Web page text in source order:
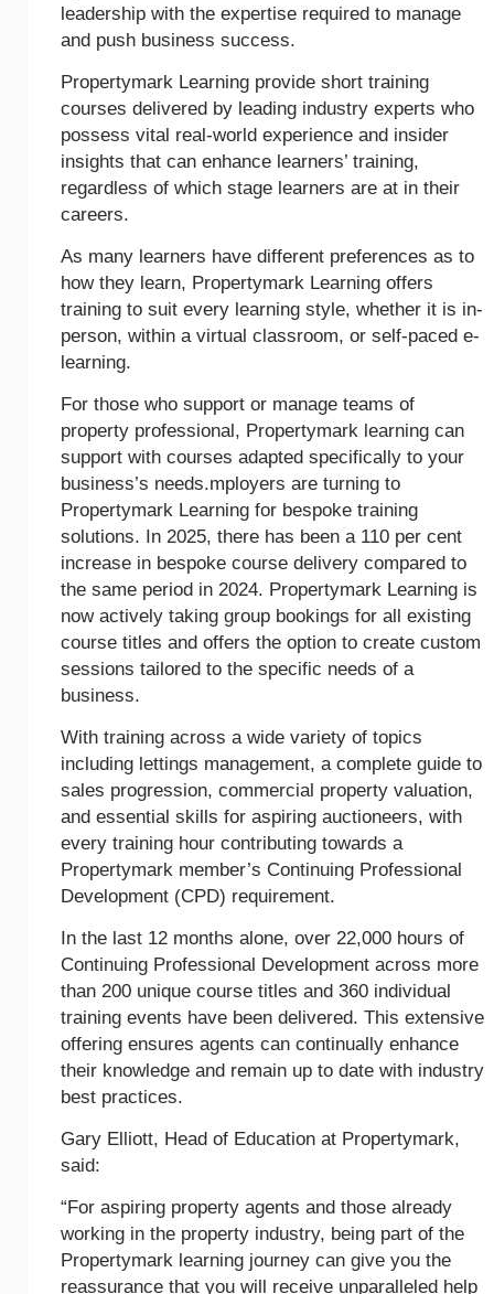
leadership with the expertise required to manage
and push business success.
Propertymark Learning provide short training
courses delivered by leading industry experts who
possess vital real-world experience and insider
insights that can enhance learners’ training,
regardless of which stage learners are at in their
careers.
As many learners have different preferences as to
how they learn, Propertymark Learning offers
training to suit every learning style, whether it is in-
person, within a virtual classroom, or self-paced e-
learning.
For those who support or manage teams of
property professional, Propertymark learning can
support with courses adapted specifically to your
business’s needs.mployers are turning to
Propertymark Learning for bespoke training
solutions. In 2025, there has been a 110 per cent
increase in bespoke course delivery compared to
the same period in 2024. Propertymark Learning is
now actively taking group bookings for all existing
course titles and offers the option to create custom
sessions tailored to the specific needs of a
business.
With training across a wide variety of topics
including lettings management, a complete guide to
sales progression, commercial property valuation,
and essential skills for aspiring auctioneers, with
every training hour contributing towards a
Propertymark member’s Continuing Professional
Development (CPD) requirement.
In the last 12 months alone, over 22,000 hours of
Continuing Professional Development across more
than 200 unique course titles and 360 individual
training events have been delivered. This extensive
offering ensures agents can continually enhance
their knowledge and remain up to date with industry
best practices.
Gary Elliott, Head of Education at Propertymark,
said:
“For aspiring property agents and those already
working in the property industry, being part of the
Propertymark learning journey can give you the
reassurance that you will receive unparalleled help